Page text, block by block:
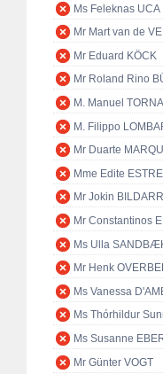
Ms Feleknas UCA
Mr Mart van de
Mr Eduard KÖCK
Mr Roland Rino
M. Manuel
M. Filippo
Mr Duarte
Mme Edite
Mr Jokin
Mr Constantinos
Ms Ulla
Mr Henk
Ms Vanessa
Ms Thórhildur
Ms Susanne
Mr Günter VOGT